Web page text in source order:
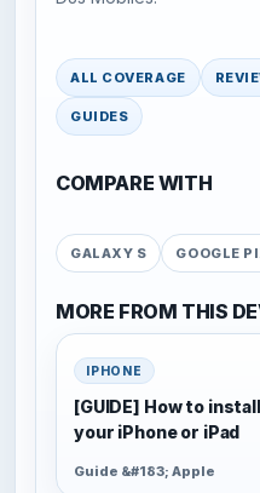
ALL COVERAGE
GUIDES
COMPARE WITH
GALAXY S GOOGLE
MORE FROM THIS
IPHONE
[GUIDE] How to
your iPhone or iPad
Guide &#183; Apple